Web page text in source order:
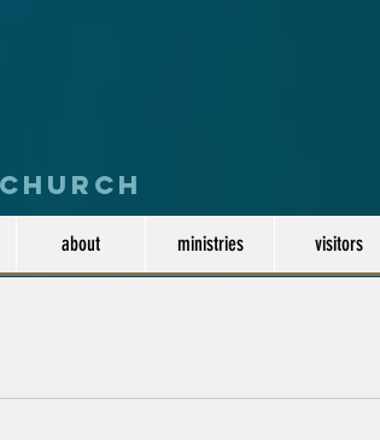
about ministries visitors